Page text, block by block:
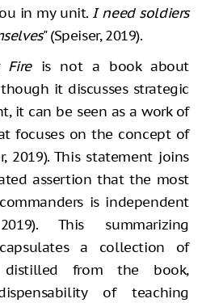
in my unit. I need soldiers
" (Speiser, 2019).
Fireis not a book about
it discusses strategic
it can be seen as a work of
focuses on the concept of
2019). This statement joins
assertion that the most
is independent
This summarizing
a collection of
distilled from the book,
of teaching